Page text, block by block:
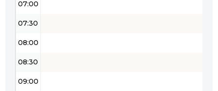
07:00
07:30
08:00
08:30
09:00